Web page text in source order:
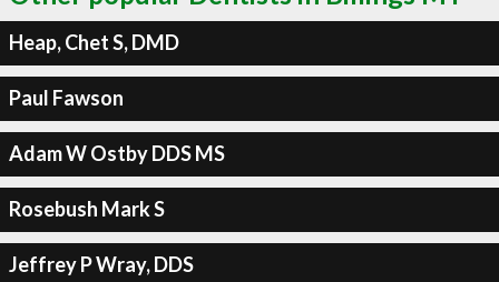
Heap, Chet S, DMD
Paul Fawson
Adam W Ostby DDS MS
Rosebush Mark S
Jeffrey P Wray, DDS